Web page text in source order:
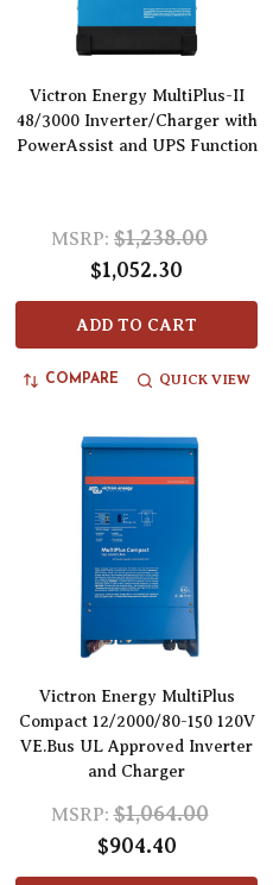
Victron Energy MultiPlus-II
48/3000 Inverter/Charger with
PowerAssist and UPS Function
MSRP: $1,238.00
$1,052.30
ADD TO CART
COMPARE QUICK VIEW
Victron Energy MultiPlus
Compact 12/2000/80-150 120V
VE.Bus UL Approved Inverter
and Charger
MSRP: $1,064.00
$904.40